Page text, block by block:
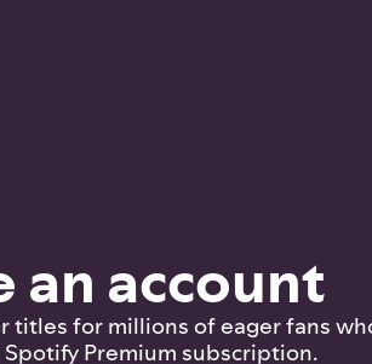
an account
titles for millions of eager fans
Premium subscription.